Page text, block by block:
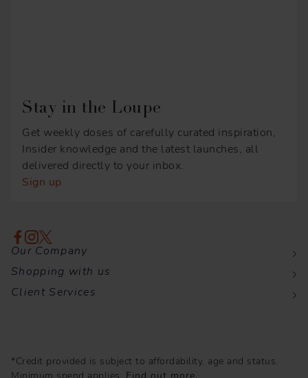
Stay in the Loupe
Get weekly doses of carefully curated inspiration,
Insider knowledge and the latest launches, all
delivered directly to your inbox.
Sign up
Our Company
Shopping with us
Client Services
*Credit provided is subject to affordability, age and status.